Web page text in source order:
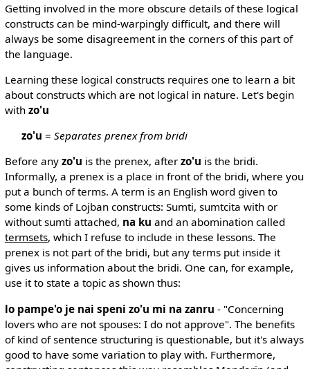
Getting involved in the more obscure details of these logical
constructs can be mind-warpingly difficult, and there will
always be some disagreement in the corners of this part of
the language.
Learning these logical constructs requires one to learn a bit
about constructs which are not logical in nature. Let's begin
with zo'u
zo'u =Separates prenex from bridi
Before any zo'u is the prenex, after zo'u is the bridi.
Informally, a prenex is a place in front of the bridi, where you
put a bunch of terms. A term is an English word given to
some kinds of Lojban constructs: Sumti, sumtcita with or
without sumti attached, na ku and an abomination called
termsets, which I refuse to include in these lessons. The
prenex is not part of the bridi, but any terms put inside it
gives us information about the bridi. One can, for example,
use it to state a topic as shown thus:
lo pampe'o je nai speni zo'u mi na zanru - "Concerning
lovers who are not spouses: I do not approve". The benefits
of kind of sentence structuring is questionable, but it's always
good to have some variation to play with. Furthermore,